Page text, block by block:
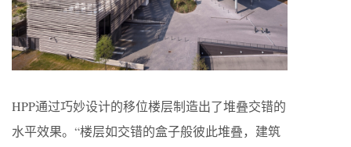
HPP通过巧妙设计的移位楼层制造出了堆叠交错的
水平效果。“楼层如交错的盒子般彼此堆叠，建筑